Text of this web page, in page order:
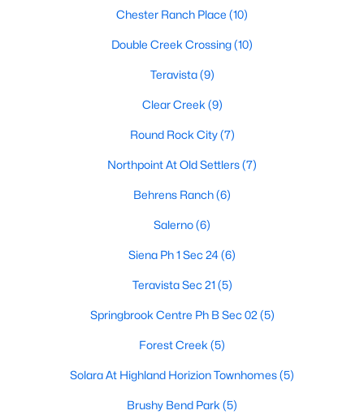
Baths
2857
Sqft
Chester Ranch Place (10)
Double Creek Crossing(10)
Teravista(9)
Clear Creek (9)
Round Rock City(7)
Northpoint At Old Settlers(7)
Behrens Ranch(6)
Salerno(6)
Siena Ph 1 Sec 24(6)
Teravista Sec 21 (5)
Springbrook Centre Ph B Sec 02 (5)
Forest Creek (5)
Solara At Highland Horizion Townhomes(5)
Brushy Bend Park (5)